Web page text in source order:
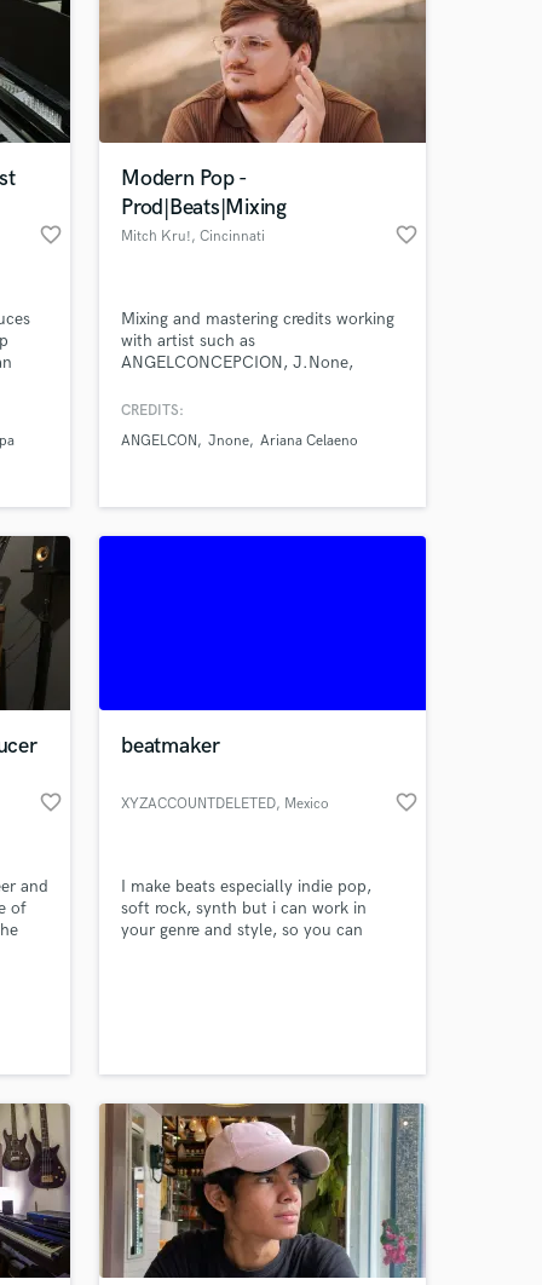
favorite_border
Modern Pop -
Prod|Beats|Mixing
Mitch Kru!, Cincinnati favorite_border
Mixing and mastering credits working
with artist such as
ANGELCONCEPCION, J.None,
from Mitch Kru! Lets make a hit
CREDITS:
ANGELCON
Jnone Ariana Celaeno
favorite_border
and
of
a
beatmaker
XYZACCOUNTDELETED, Mexico favorite_border
I make beats especially indie pop,
soft rock, synth but i can work in
your genre and style, so you can